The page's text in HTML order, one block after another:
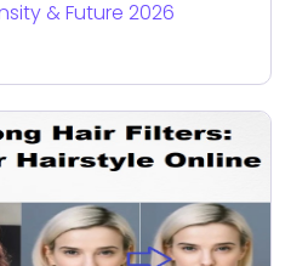
& Future 2026